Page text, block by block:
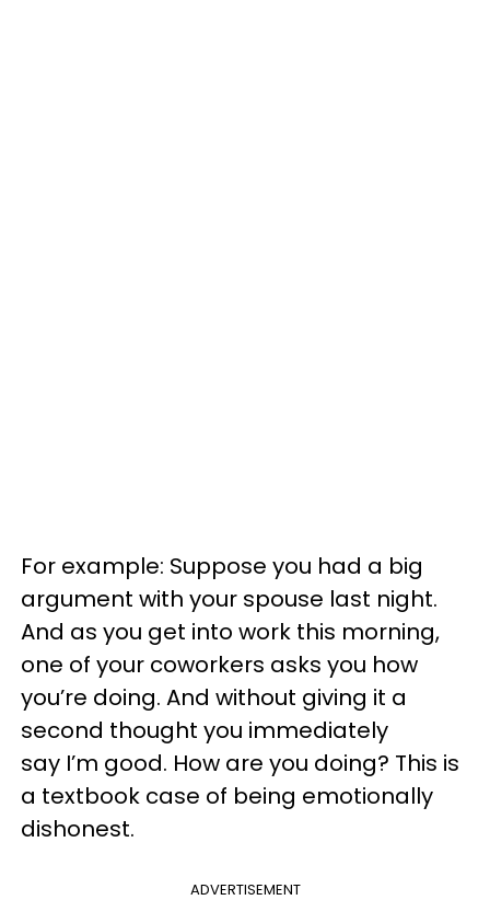
For example: Suppose you had a big
argument with your spouse last night.
And as you get into work this morning,
one of your coworkers asks you how
you’re doing. And without giving it a
second thought you immediately
say I’m good. How are you doing? This is
a textbook case of being emotionally
dishonest.
ADVERTISEMENT